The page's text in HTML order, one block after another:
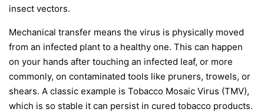
insect vectors.
Mechanical transfer means the virus is physically moved
from an infected plant to a healthy one. This can happen
on your hands after touching an infected leaf, or more
commonly, on contaminated tools like pruners, trowels, or
shears. A classic example is Tobacco Mosaic Virus (TMV),
which is so stable it can persist in cured tobacco products.